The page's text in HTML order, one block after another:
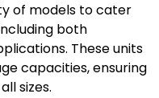
of models to cater
both
These units
capacities, ensuring
sizes.